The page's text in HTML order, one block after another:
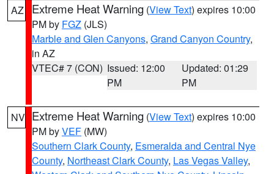
AZ Extreme Heat Warning (View Text) expires 10:00
PM by FGZ (JLS)
Marble and Glen Canyons, Grand Canyon Country,
in AZ
VTEC# 7 (CON) Issued: 12:00
PM
Updated: 01:29
PM
NV Extreme Heat Warning (View Text) expires 10:00
PM byVEF (MW)
Southern Clark County, Esmeralda and Central Nye
County, Northeast Clark County, Las Vegas Valley,